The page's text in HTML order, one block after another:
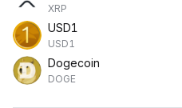
XRP
USD1
USD1
Dogecoin
DOGE